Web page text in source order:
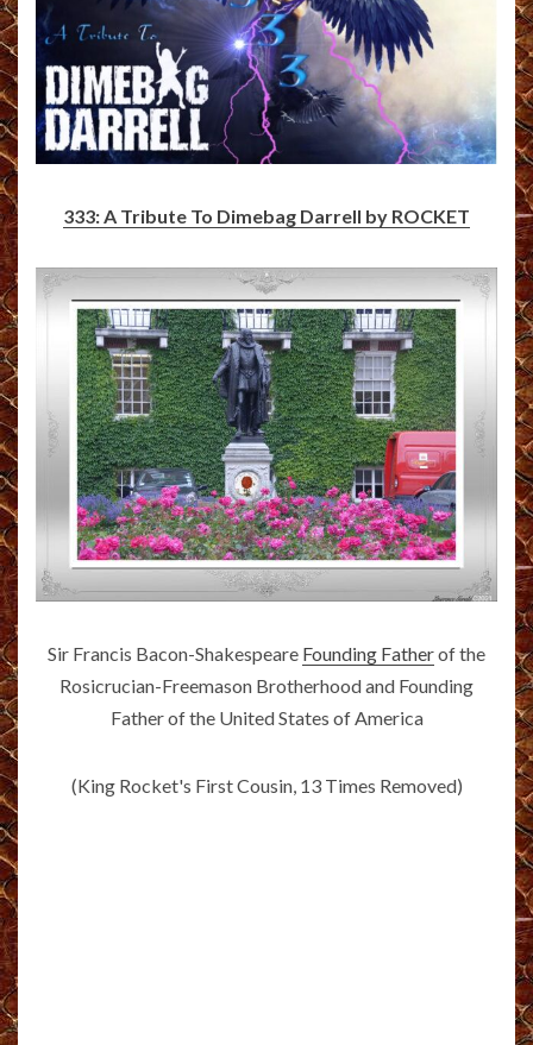
333: A Tribute To Dimebag Darrell by ROCKET
Sir Francis Bacon-Shakespeare Founding Fatherof the
Rosicrucian-Freemason Brotherhood and Founding
Father of the United States of America
(King Rocket's First Cousin, 13 Times Removed)